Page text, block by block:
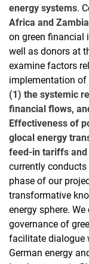
energy systems.
Africa and Zambia
on green financial
well as donors at
examine factors
implementation of
(1) the systemic
financial flows,
Effectiveness of
glocal energy
feed-in tariffs
currently
phase of our
transformative
energy sphere.
governance of
facilitate dialogue
German energy